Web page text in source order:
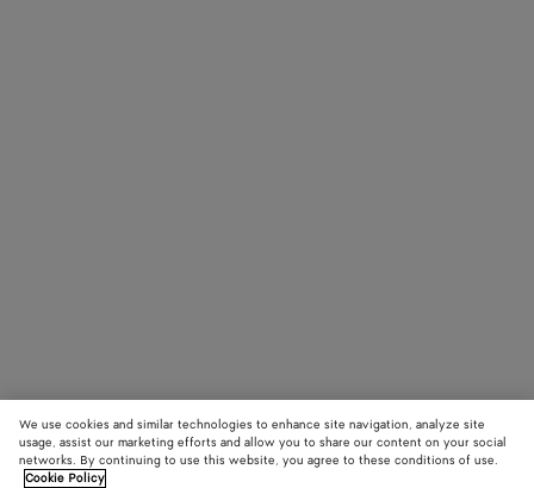
We use cookies and similar technologies to enhance site navigation, analyze site
usage, assist our marketing efforts and allow you to share our content on your social
networks. By continuing to use this website, you agree to these conditions of use.
Cookie Policy